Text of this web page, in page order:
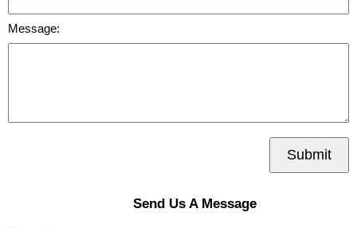
Message:
Submit
Send Us A Message